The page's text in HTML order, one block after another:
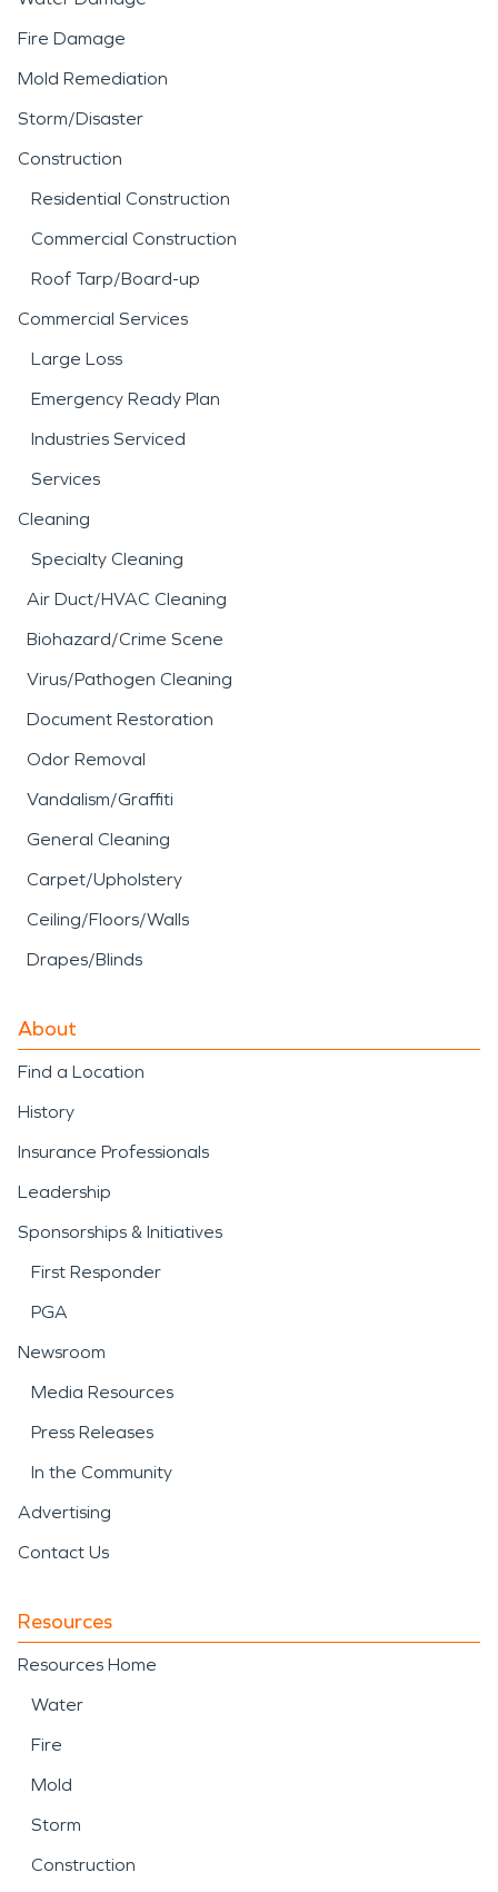
Fire Damage
Mold Remediation
Storm/Disaster
Construction
Residential Construction
Commercial Construction
Roof Tarp/Board-up
Commercial Services
Large Loss
Emergency Ready Plan
Industries Serviced
Services
Cleaning
Specialty Cleaning
Air Duct/HVAC Cleaning
Biohazard/Crime Scene
Virus/Pathogen Cleaning
Document Restoration
Odor Removal
Vandalism/Graffiti
General Cleaning
Carpet/Upholstery
Ceiling/Floors/Walls
Drapes/Blinds
About
Find a Location
History
Insurance Professionals
Leadership
Sponsorships & Initiatives
First Responder
PGA
Newsroom
Media Resources
Press Releases
In the Community
Advertising
Contact Us
Resources
Resources Home
Water
Fire
Mold
Storm
Construction